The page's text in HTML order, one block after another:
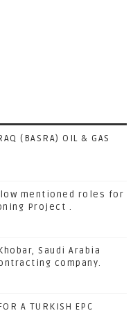
(BASRA) OIL & GAS
mentioned roles for
Project .
Saudi Arabia
company.
A TURKISH EPC